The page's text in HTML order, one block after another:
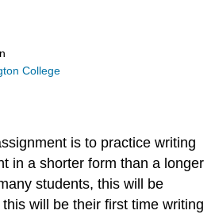
College
is to practice writing
in a shorter form than a longer
students, this will be
will be their first time writing